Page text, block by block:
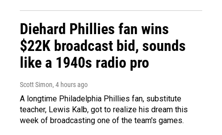
Diehard Phillies fan wins
$22K broadcast bid, sounds
like a 1940s radio pro
Scott Simon, 4 hours ago
A longtime Philadelphia Phillies fan, substitute
teacher, Lewis Kalb, got to realize his dream this
week of broadcasting one of the team's games.